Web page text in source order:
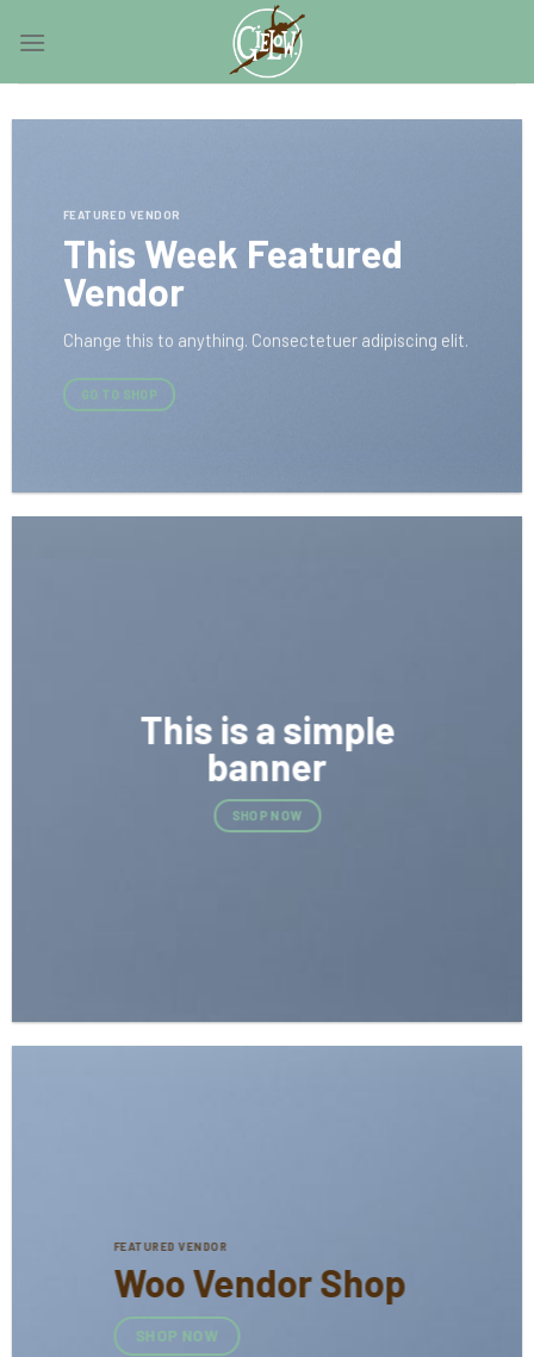
FEATURED VENDOR
This Week Featured
Vendor
Change this to anything. Consectetuer adipiscing elit.
GO TO SHOP
This is a simple
banner
SHOP NOW
FEATURED VENDOR
Woo Vendor Shop
SHOP NOW